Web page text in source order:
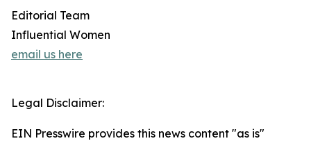
Editorial Team
Influential Women
email us here
Legal Disclaimer:
EIN Presswire provides this news content "as is"